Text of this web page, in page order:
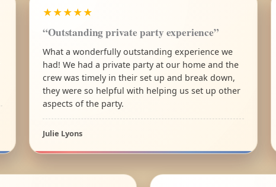
★★★★★
“Outstanding private party experience”
What a wonderfully outstanding experience we
had! We had a private party at our home and the
crew was timely in their set up and break down,
they were so helpful with helping us set up other
aspects of the party.
Julie Lyons